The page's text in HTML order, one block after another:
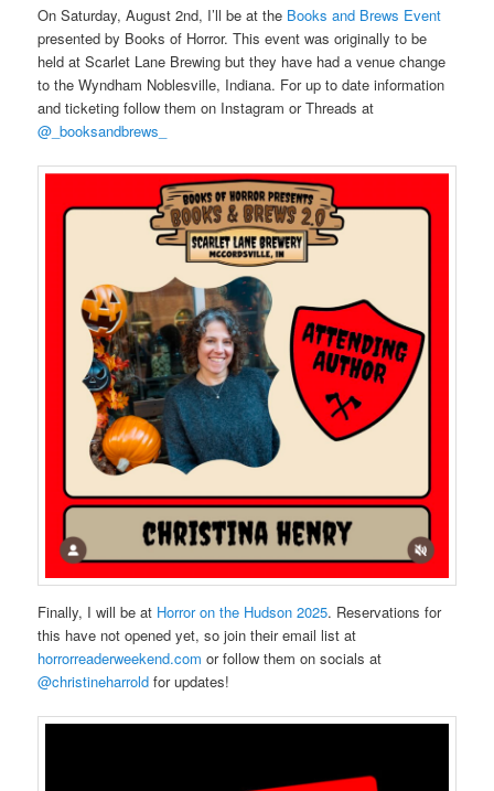
On Saturday, August 2nd, I’ll be at the Books and Brews Event
presented by Books of Horror. This event was originally to be
held at Scarlet Lane Brewing but they have had a venue change
to the Wyndham Noblesville, Indiana. For up to date information
and ticketing follow them on Instagram or Threads at
@_booksandbrews_
Finally, I will be at Horror on the Hudson 2025. Reservations for
this have not opened yet, so join their email list at
horrorreaderweekend.com or follow them on socials at
@christineharrold for updates!